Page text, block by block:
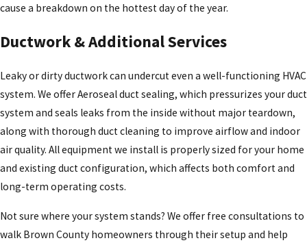
cause a breakdown on the hottest day of the year.
Ductwork & Additional Services
Leaky or dirty ductwork can undercut even a well-functioning HVAC
system. We offer Aeroseal duct sealing, which pressurizes your duct
system and seals leaks from the inside without major teardown,
along with thorough duct cleaning to improve airflow and indoor
air quality. All equipment we install is properly sized for your home
and existing duct configuration, which affects both comfort and
long-term operating costs.
Not sure where your system stands? We offer free consultations to
walk Brown County homeowners through their setup and help